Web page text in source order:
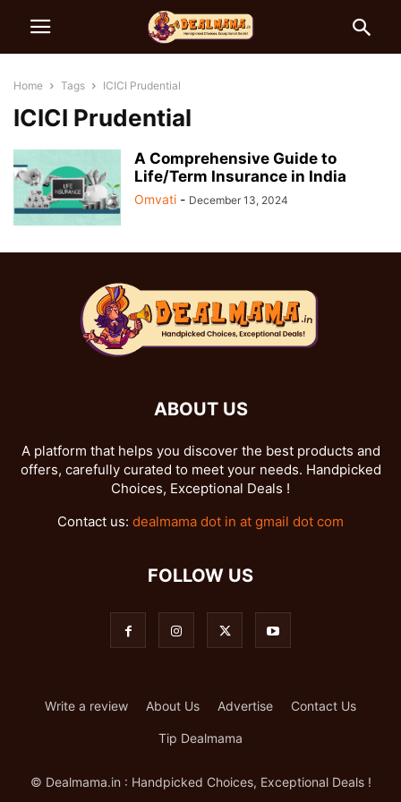
Home Tags ICICI Prudential
ICICI Prudential
A Comprehensive Guide to
Life/Term Insurance in India
Omvati - December 13, 2024
ABOUT US
A platform that helps you discover the best products and
offers, carefully curated to meet your needs. Handpicked
Choices, Exceptional Deals !
Contact us: dealmama dot in at gmail dot com
FOLLOW US
Write a review About Us Advertise Contact Us
Tip Dealmama
© Dealmama.in : Handpicked Choices, Exceptional Deals !